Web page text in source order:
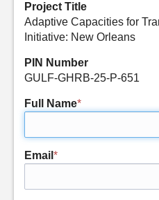
Project Title
Adaptive Capacities for
Initiative: New Orleans
PIN Number
GULF-GHRB-25-P-651
Full Name*
Email *